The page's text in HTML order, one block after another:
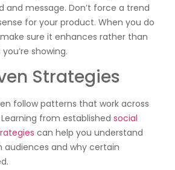
and message. Don’t force a trend
for your product. When you do
sure it enhances rather than
showing.
Strategies
follow patterns that work across
from established social
can help you understand
audiences and why certain